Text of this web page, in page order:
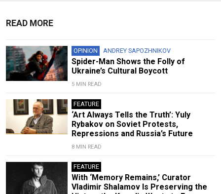
READ MORE
OPINION ANDREY SAPOZHNIKOV
Spider-Man Shows the Folly of
Ukraine’s Cultural Boycott
5 MIN READ
FEATURE
‘Art Always Tells the Truth’: Yuly
Rybakov on Soviet Protests,
Repressions and Russia’s Future
8 MIN READ
FEATURE
With ‘Memory Remains,’ Curator
Vladimir Shalamov Is Preserving the